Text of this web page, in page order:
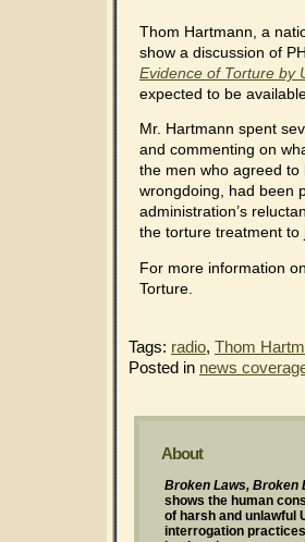
Thom Hartmann, a
show a discussion of
Evidence of Torture by
expected to be
Mr. Hartmann spent
and commenting on
the men who agreed
wrongdoing, had been
administration’s
the torture treatment to
For more information
Torture.
Tags: radio, Thom
Posted in news
About
Broken Laws, Broken
shows the human
of harsh and unlawful
interrogation